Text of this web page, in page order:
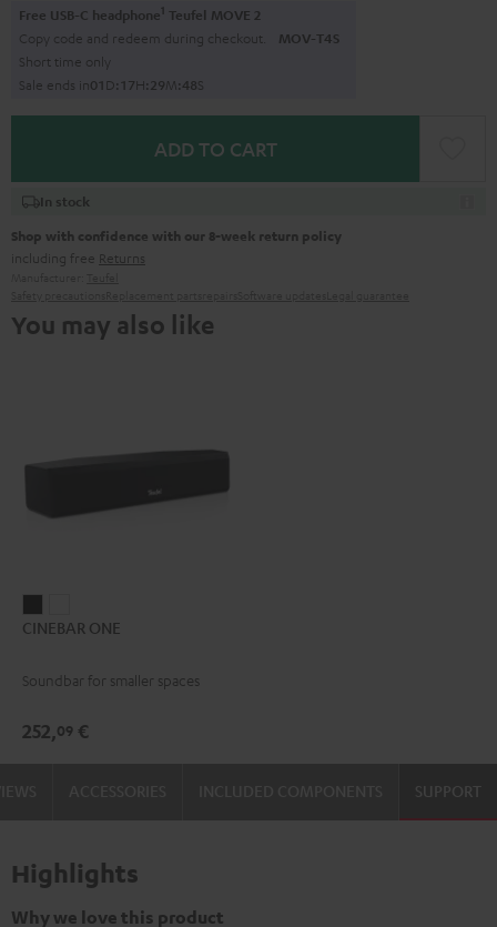
Free USB-C headphone1 Teufel MOVE 2
Copy code and redeem during checkout. MOV-T4S
Short time only
Sale ends in01D:17H: 29M:47S
ADD TO CART
In stock
Shop with confidence with our 8-week return policy
including free Returns
You may also like
ONEONE
CINEBAR ONE
Soundbar for smaller spaces
252,09 €
SUPPORT
Highlights
Why we love this product